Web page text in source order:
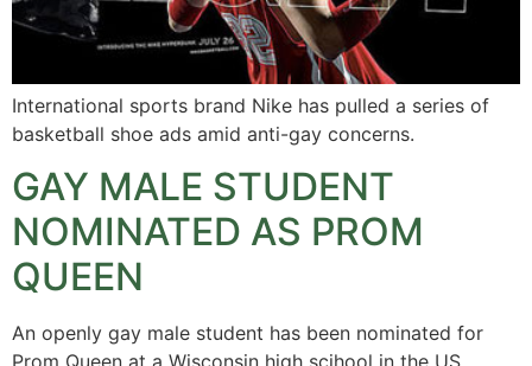
International sports brand Nike has pulled a series of
basketball shoe ads amid anti-gay concerns.
GAY MALE STUDENT
NOMINATED AS PROM
QUEEN
An openly gay male student has been nominated for
Prom Queen at a Wisconsin high scjhool in the US.